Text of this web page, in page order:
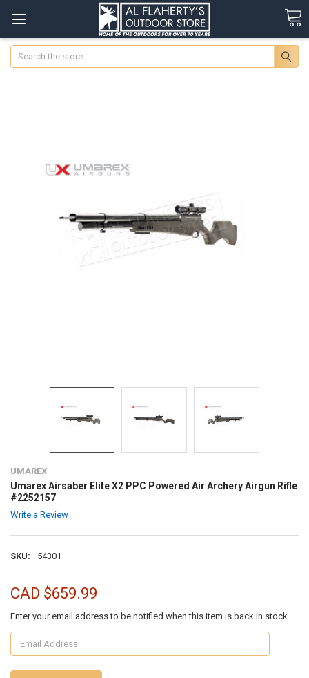
Search
UMAREX
Umarex Airsaber Elite X2 PPC Powered Air Archery Airgun Rifle
#2252157
Write a Review
SKU: 54301
CAD $659.99
Enter your email address to be notified when this item is back in stock.